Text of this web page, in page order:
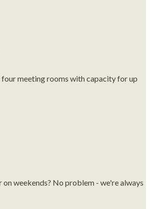
meeting rooms with capacity for up
weekends? No problem - we're always